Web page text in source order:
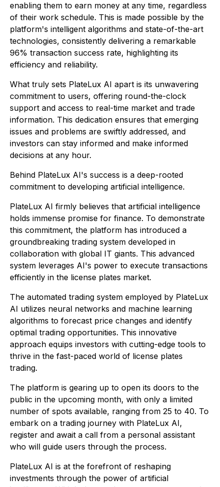
enabling them to earn money at any time, regardless
of their work schedule. This is made possible by the
platform's intelligent algorithms and state-of-the-art
technologies, consistently delivering a remarkable
96% transaction success rate, highlighting its
efficiency and reliability.
What truly sets PlateLux AI apart is its unwavering
commitment to users, offering round-the-clock
support and access to real-time market and trade
information. This dedication ensures that emerging
issues and problems are swiftly addressed, and
investors can stay informed and make informed
decisions at any hour.
Behind PlateLux AI's success is a deep-rooted
commitment to developing artificial intelligence.
PlateLux AI firmly believes that artificial intelligence
holds immense promise for finance. To demonstrate
this commitment, the platform has introduced a
groundbreaking trading system developed in
collaboration with global IT giants. This advanced
system leverages AI's power to execute transactions
efficiently in the license plates market.
The automated trading system employed by PlateLux
AI utilizes neural networks and machine learning
algorithms to forecast price changes and identify
optimal trading opportunities. This innovative
approach equips investors with cutting-edge tools to
thrive in the fast-paced world of license plates
trading.
The platform is gearing up to open its doors to the
public in the upcoming month, with only a limited
number of spots available, ranging from 25 to 40. To
embark on a trading journey with PlateLux AI,
register and await a call from a personal assistant
who will guide users through the process.
PlateLux AI is at the forefront of reshaping
investments through the power of artificial